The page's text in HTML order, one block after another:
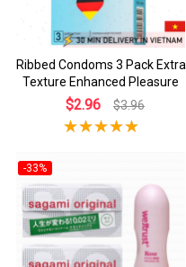
Ribbed Condoms 3 Pack Extra
Texture Enhanced Pleasure
$2.96 $3.96
-33%